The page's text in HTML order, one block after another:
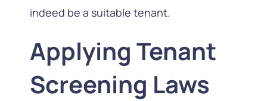
indeed be a suitable tenant.
Applying Tenant
Screening Laws